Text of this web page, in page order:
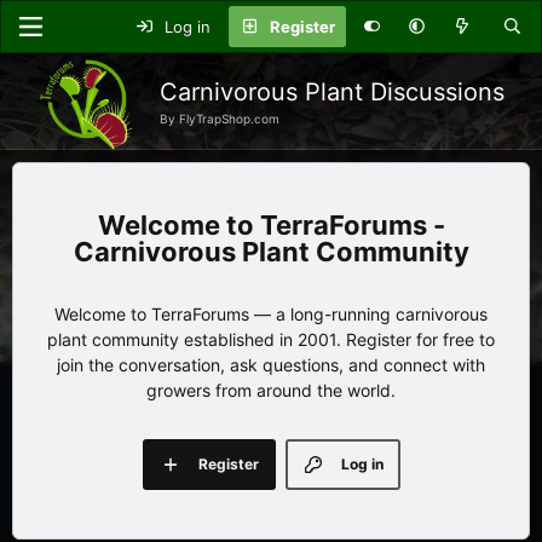
Log in Register
Carnivorous Plant Discussions
By FlyTrapShop.com
TerraForums -
Carnivorous Plant Community
Welcome to TerraForums — a long-running carnivorous
plant community established in 2001. Register for free to
join the conversation, ask questions, and connect with
growers from around the world.
Log in
Register